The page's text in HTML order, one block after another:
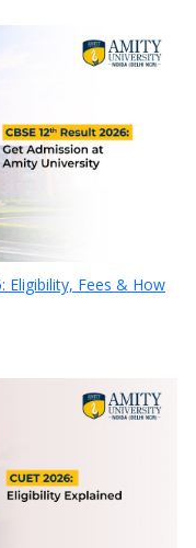
Eligibility, Fees & How